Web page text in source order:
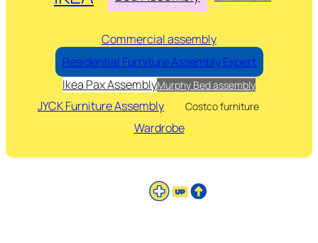
Commercial assembly
Residential Furniture Assembly Expert
Ikea Pax AssemblyMurphy Bed assembly
JYCK Furniture Assembly Costco furniture
Wardrobe